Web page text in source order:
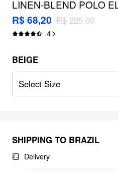
LINEN-BLEND POLO
ROMPER
R$ 68,20 R$ 225,00
4
BEIGE
Select Size
SHIPPING TO BRAZIL
Delivery